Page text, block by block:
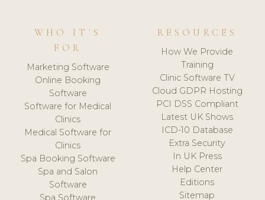
WHO IT'S
FOR
Marketing Software
Online Booking
Software
Software for Medical
Clinics
Medical Software for
Clinics
Spa Booking Software
Spa and Salon
Software
Spa Software
RESOURCES
How We Provide
Training
Clinic Software TV
Cloud GDPR Hosting
PCI DSS Compliant
Latest UK Shows
ICD-10 Database
Extra Security
In UK Press
Help Center
Editions
Sitemap